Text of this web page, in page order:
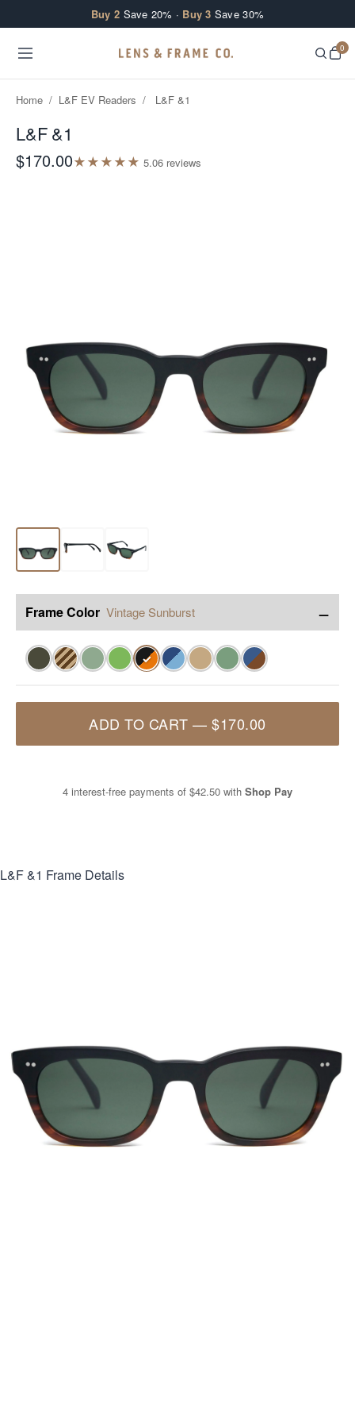
Buy 2 Save 20% · Buy 3 Save 30%
0
Home / L&F EV Readers / L&F &1
L&F &1
$170.00★★★★★ 5.06 reviews
Frame Color Vintage Sunburst −
✓
ADD TO CART —$170.00
4 interest-free payments of $42.50 with Shop Pay
L&F &1 Frame Details